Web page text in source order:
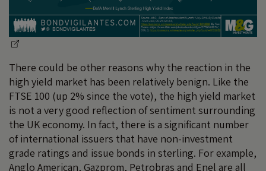
There could be other reasons why the reaction in the
high yield market has been relatively benign. Like the
FTSE 100 (up 2% since the vote), the high yield market
is not a very good reflection of sentiment surrounding
the UK economy. In fact, there is a significant number
of international issuers that have non-investment
grade ratings and issue bonds in sterling. For example,
Anglo American, Gazprom, Petrobras and Enel are all